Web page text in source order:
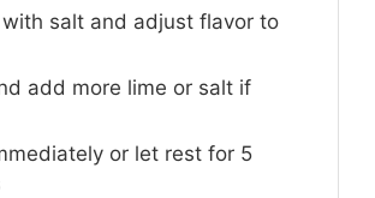
with salt and adjust flavor to
add more lime or salt if
or let rest for 5